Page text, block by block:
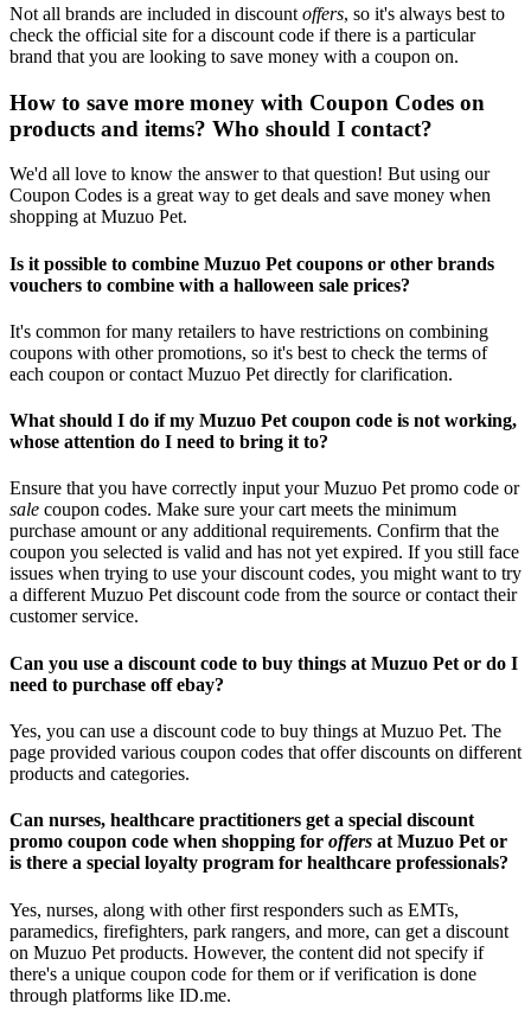
Not all brands are included in discount offers, so it's always best to
check the official site for a discount code if there is a particular
brand that you are looking to save money with a coupon on.
How to save more money with Coupon Codes on
products and items? Who should I contact?
We'd all love to know the answer to that question! But using our
Coupon Codes is a great way to get deals and save money when
shopping at Muzuo Pet.
Is it possible to combine Muzuo Pet coupons or other brands
vouchers to combine with a halloween sale prices?
It's common for many retailers to have restrictions on combining
coupons with other promotions, so it's best to check the terms of
each coupon or contact Muzuo Pet directly for clarification.
What should I do if my Muzuo Pet coupon code is not working,
whose attention do I need to bring it to?
Ensure that you have correctly input your Muzuo Pet promo code or
sale coupon codes. Make sure your cart meets the minimum
purchase amount or any additional requirements. Confirm that the
coupon you selected is valid and has not yet expired. If you still face
issues when trying to use your discount codes, you might want to try
a different Muzuo Pet discount code from the source or contact their
customer service.
Can you use a discount code to buy things at Muzuo Pet or do I
need to purchase off ebay?
Yes, you can use a discount code to buy things at Muzuo Pet. The
page provided various coupon codes that offer discounts on different
products and categories.
Can nurses, healthcare practitioners get a special discount
promo coupon code when shopping for offers at Muzuo Pet or
is there a special loyalty program for healthcare professionals?
Yes, nurses, along with other first responders such as EMTs,
paramedics, firefighters, park rangers, and more, can get a discount
on Muzuo Pet products. However, the content did not specify if
there's a unique coupon code for them or if verification is done
through platforms like ID.me.